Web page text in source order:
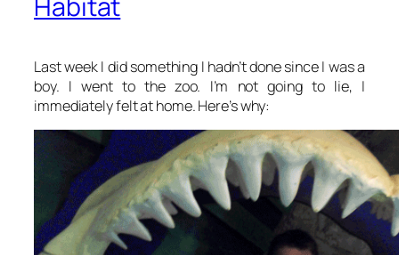
Last week I did something I hadn’t done since I was a
boy. I went to the zoo. I’m not going to lie, I
immediately felt at home. Here’s why: